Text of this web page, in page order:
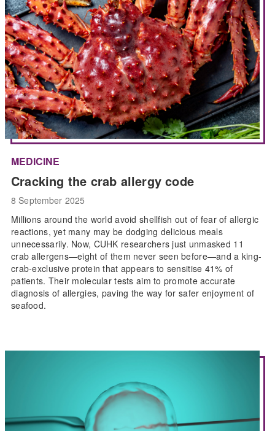
MEDICINE
Cracking the crab allergy code
8 September 2025
Millions around the world avoid shellfish out of fear of allergic
reactions, yet many may be dodging delicious meals
unnecessarily. Now, CUHK researchers just unmasked 11
crab allergens—eight of them never seen before—and a king-
crab-exclusive protein that appears to sensitise 41% of
patients. Their molecular tests aim to promote accurate
diagnosis of allergies, paving the way for safer enjoyment of
seafood.